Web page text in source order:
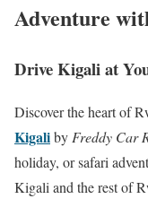
Adventure
Drive Kigali at
Discover the heart of
KigalibyFreddy Car
holiday, or safari
Kigali and the rest of